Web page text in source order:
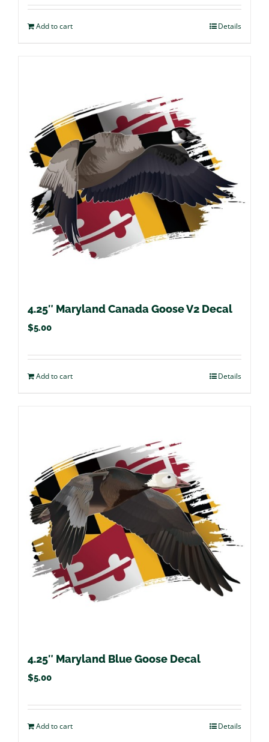
Add to cart Details
4.25″ Maryland Canada Goose V2 Decal
$5.00
Add to cart Details
4.25″ Maryland Blue Goose Decal
$5.00
Add to cart Details